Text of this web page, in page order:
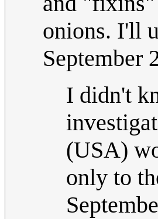
onions. I'll
September
I didn't
(USA)
only to